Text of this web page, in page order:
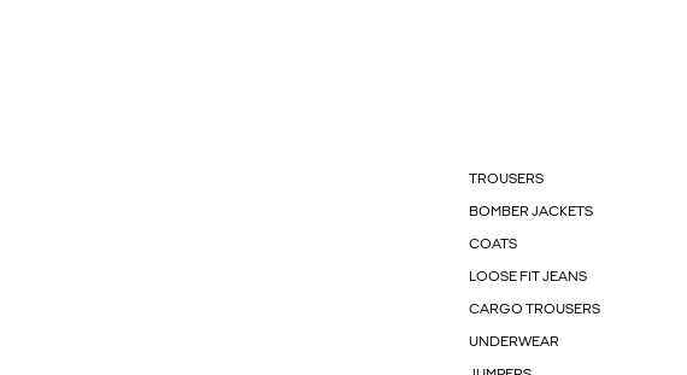
TROUSERS
BOMBER JACKETS
COATS
LOOSE FIT JEANS
CARGO TROUSERS
UNDERWEAR